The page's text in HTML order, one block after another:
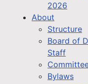
2026
About
Structure
Board of
Staff
Bylaws